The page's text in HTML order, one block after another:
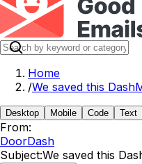
Home
/We saved this
Desktop Mobile Code Text
From:
DoorDash
Subject:We saved this